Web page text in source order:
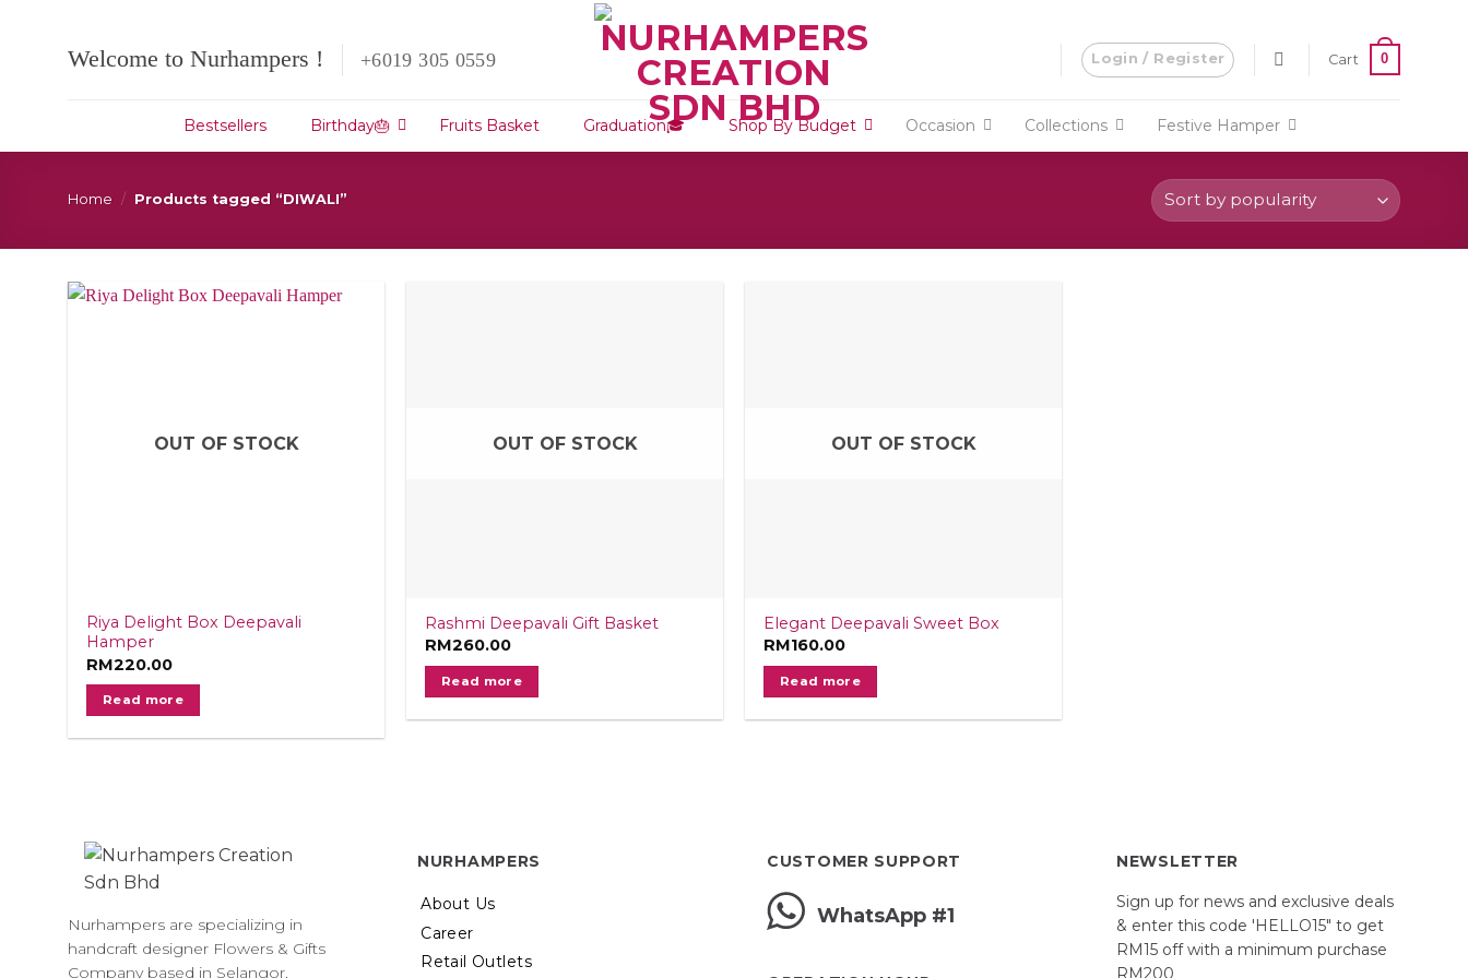
Welcome to Nurhampers ! +6019 305 0559 Login / Register Cart 0
Bestsellers Birthday🎂 Fruits Basket Graduation🎓 Shop By Budget Occasion Collections Festive Hamper
Home / Products tagged “DIWALI”
OUT OF STOCK
Riya Delight Box Deepavali
Hamper
RM220.00
Read more
OUT OF STOCK
Rashmi Deepavali Gift Basket
RM260.00
Read more
OUT OF STOCK
Elegant Deepavali Sweet Box
RM160.00
Read more
Nurhampers are specializing in
handcraft designer Flowers & Gifts
Company based in Selangor,
NURHAMPERS
About Us
Career
Retail Outlets
CUSTOMER SUPPORT
WhatsApp #1
NEWSLETTER
Sign up for news and exclusive deals
& enter this code 'HELLO15" to get
RM15 off with a minimum purchase
RM200